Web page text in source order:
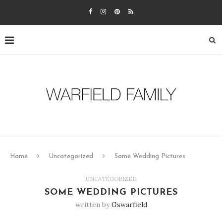
Home Uncategorized Some Wedding Pictures
UNCATEGORIZED
SOME WEDDING PICTURES
written byGswarfield